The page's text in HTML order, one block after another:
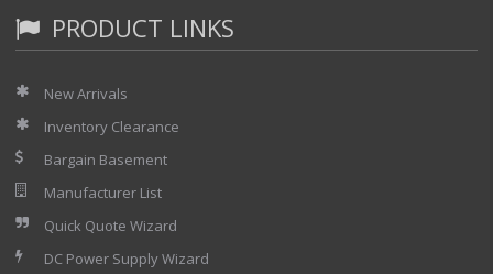
PRODUCT LINKS
New Arrivals
Inventory Clearance
Bargain Basement
Manufacturer List
Quick Quote Wizard
DC Power Supply Wizard